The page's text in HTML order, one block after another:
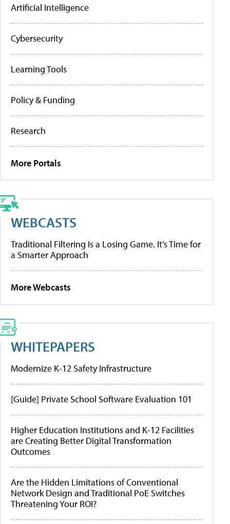
Artificial Intelligence
Cybersecurity
Learning Tools
Policy & Funding
Research
More Portals
WEBCASTS
Traditional Filtering Is a Losing Game. It’s Time for
a Smarter Approach
More Webcasts
WHITEPAPERS
Modernize K-12 Safety Infrastructure
[Guide] Private School Software Evaluation 101
Higher Education Institutions and K-12 Facilities
are Creating Better Digital Transformation
Outcomes
Are the Hidden Limitations of Conventional
Network Design and Traditional PoE Switches
Threatening Your ROI?